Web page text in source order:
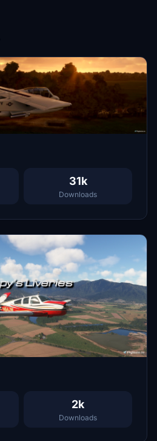
31k
Downloads
2k
Downloads